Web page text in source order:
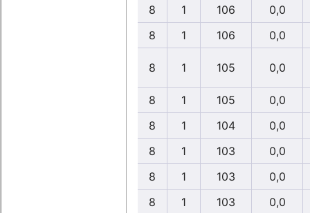
8
1 106
0,0
8
1 106 0,0
8 1 105 0,0
8 1 105
0,0
8
1 104
0,0
8
1 103
0,0
8
1 103
0,0
8
1 103
0,0